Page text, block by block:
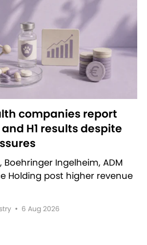
companies report
H1 results despite
Boehringer Ingelheim, ADM
Holding post higher revenue
• 6 Aug 2026